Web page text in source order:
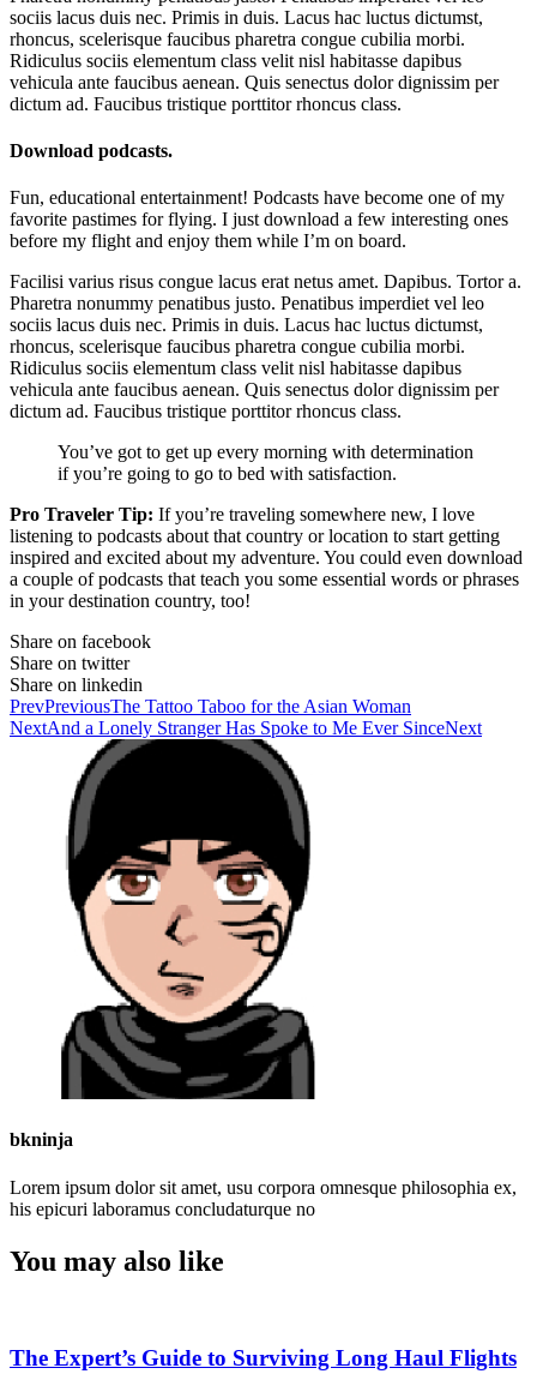
sociis lacus duis nec. Primis in duis. Lacus hac luctus dictumst,
rhoncus, scelerisque faucibus pharetra congue cubilia morbi.
Ridiculus sociis elementum class velit nisl habitasse dapibus
vehicula ante faucibus aenean. Quis senectus dolor dignissim per
dictum ad. Faucibus tristique porttitor rhoncus class.
Download podcasts.
Fun, educational entertainment! Podcasts have become one of my
favorite pastimes for flying. I just download a few interesting ones
before my flight and enjoy them while I’m on board.
Facilisi varius risus congue lacus erat netus amet. Dapibus. Tortor a.
Pharetra nonummy penatibus justo. Penatibus imperdiet vel leo
sociis lacus duis nec. Primis in duis. Lacus hac luctus dictumst,
rhoncus, scelerisque faucibus pharetra congue cubilia morbi.
Ridiculus sociis elementum class velit nisl habitasse dapibus
vehicula ante faucibus aenean. Quis senectus dolor dignissim per
dictum ad. Faucibus tristique porttitor rhoncus class.
You’ve got to get up every morning with determination
if you’re going to go to bed with satisfaction.
Pro Traveler Tip: If you’re traveling somewhere new, I love
listening to podcasts about that country or location to start getting
inspired and excited about my adventure. You could even download
a couple of podcasts that teach you some essential words or phrases
in your destination country, too!
Share on facebook
Share on twitter
Share on linkedin
PrevPreviousThe Tattoo Taboo for the Asian Woman
NextAnd a Lonely Stranger Has Spoke to Me Ever SinceNext
bkninja
Lorem ipsum dolor sit amet, usu corpora omnesque philosophia ex,
his epicuri laboramus concludaturque no
You may also like
The Expert’s Guide to Surviving Long Haul Flights